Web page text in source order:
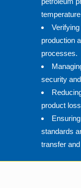
production
processes.
security
product
standards
transfer